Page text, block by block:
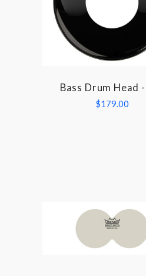
COMPARE
Bass Drum Head
$179.00